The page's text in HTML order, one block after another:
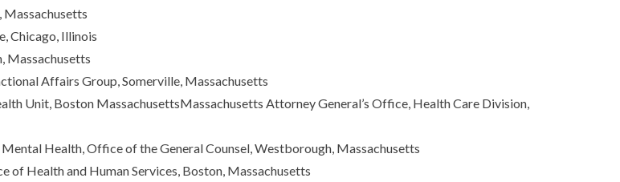
Massachusetts
Chicago, Illinois
Massachusetts
Affairs Group, Somerville, Massachusetts
Unit, Boston MassachusettsMassachusetts Attorney General’s Office, Health Care Division,
Health, Office of the General Counsel, Westborough, Massachusetts
of Health and Human Services, Boston, Massachusetts